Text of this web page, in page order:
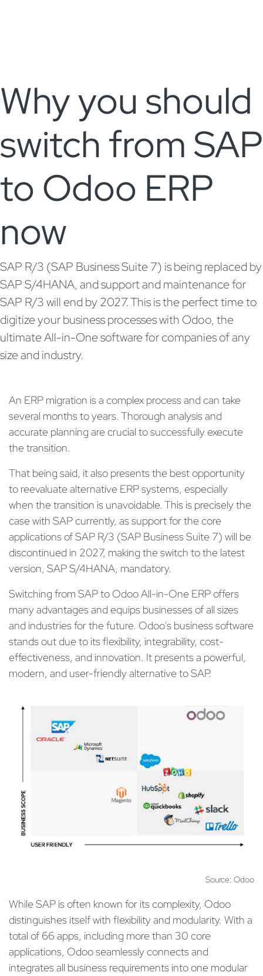
Why you should
switch from SAP
to Odoo ERP
now
SAP R/3 (SAP Business Suite 7) is being replaced by
SAP S/4HANA, and support and maintenance for
SAP R/3 will end by 2027. This is the perfect time to
digitize your business processes with Odoo, the
ultimate All-in-One software for companies of any
size and industry.
An ERP migration is a complex process and can take
several months to years. Thorough analysis and
accurate planning are crucial to successfully execute
the transition.
That being said, it also presents the best opportunity
to reevaluate alternative ERP systems, especially
when the transition is unavoidable. This is precisely the
case with SAP currently, as support for the core
applications of SAP R/3 (SAP Business Suite 7) will be
discontinued in 2027, making the switch to the latest
version, SAP S/4HANA, mandatory.
Switching from SAP to Odoo All-in-One ERP offers
many advantages and equips businesses of all sizes
and industries for the future. Odoo's business software
stands out due to its flexibility, integrability, cost-
effectiveness, and innovation. It presents a powerful,
modern, and user-friendly alternative to SAP.
Source: Odoo
While SAP is often known for its complexity, Odoo
distinguishes itself with flexibility and modularity. With a
total of 66 apps, including more than 30 core
applications, Odoo seamlessly connects and
integrates all business requirements into one modular